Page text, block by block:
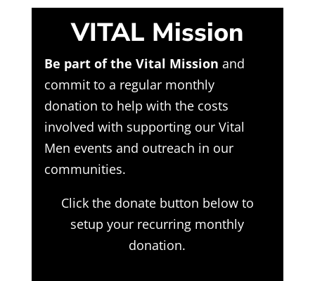
VITAL Mission
Be part of the Vital Mission and
commit to a regular monthly
donation to help with the costs
involved with supporting our Vital
Men events and outreach in our
communities.
Click the donate button below to
setup your recurring monthly
donation.